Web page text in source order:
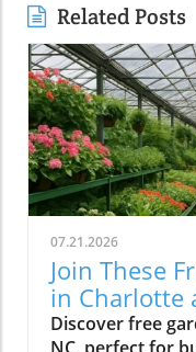
Related Posts
07.21.2026
Join These
in Charlotte
Discover free